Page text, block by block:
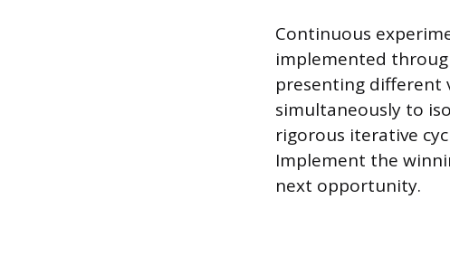
Continuous
implemented
presenting different
simultaneously to
rigorous iterative
Implement the
next opportunity.